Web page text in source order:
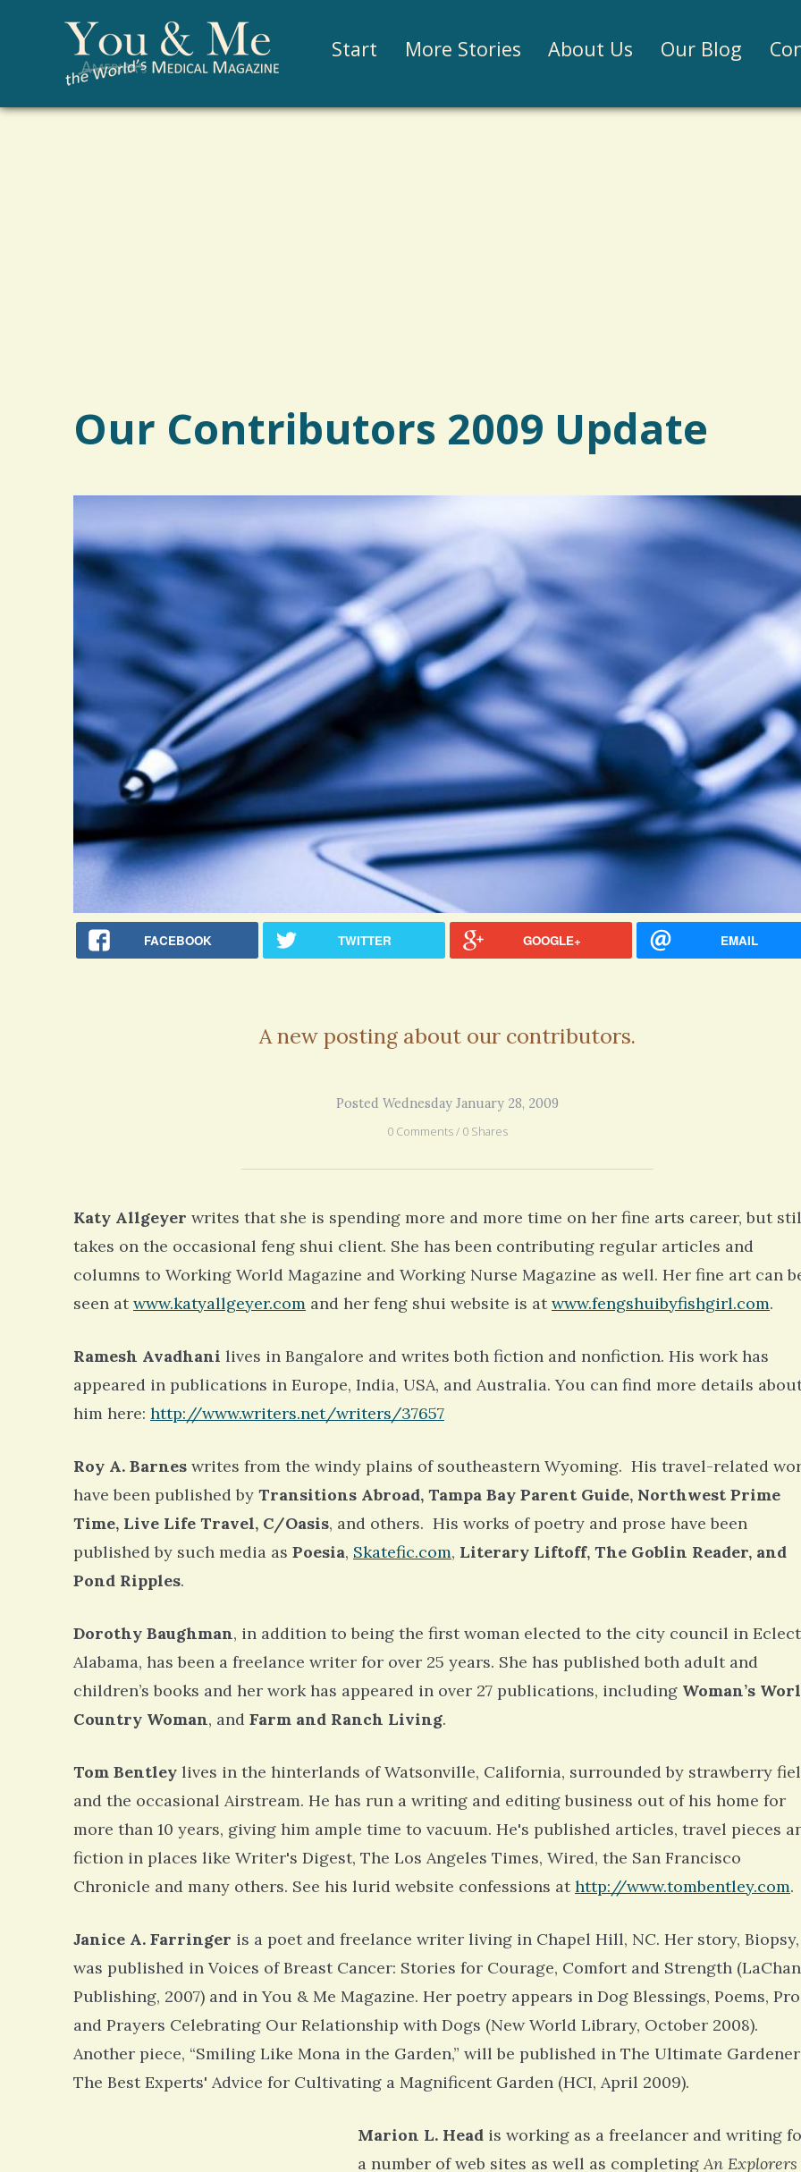
Start More Stories About Us Our Blog
Our Contributors 2009 Update
FACEBOOK TWITTER GOOGLE+ EMAIL
A new posting about our contributors.
Posted Wednesday January 28, 2009
0 Comments / 0 Shares
Katy Allgeyer writes that she is spending more and more time on her fine arts career, but
takes on the occasional feng shui client. She has been contributing regular articles and
columns to Working World Magazine and Working Nurse Magazine as well. Her fine art can
seen atwww.katyallgeyer.com and her feng shui website is atwww.fengshuibyfishgirl.com.
Ramesh Avadhani lives in Bangalore and writes both fiction and nonfiction. His work has
appeared in publications in Europe, India, USA, and Australia. You can find more details
him here: http://www.writers.net/writers/37657
Roy A. Barnes writes from the windy plains of southeastern Wyoming. His travel-related
have been published by Transitions Abroad, Tampa Bay Parent Guide, Northwest Prime
Time, Live Life Travel, C/Oasis, and others. His works of poetry and prose have been
published by such media as Poesia, Skatefic.com, Literary Liftoff, The Goblin Reader, and
Pond Ripples.
Dorothy Baughman, in addition to being the first woman elected to the city council in
Alabama, has been a freelance writer for over 25 years. She has published both adult and
children’s books and her work has appeared in over 27 publications, including Woman’s
Country Woman, and Farm and Ranch Living.
Tom Bentley lives in the hinterlands of Watsonville, California, surrounded by strawberry
and the occasional Airstream. He has run a writing and editing business out of his home for
more than 10 years, giving him ample time to vacuum. He's published articles, travel pieces
fiction in places like Writer's Digest, The Los Angeles Times, Wired, the San Francisco
Chronicle and many others. See his lurid website confessions athttp://www.tombentley.com.
Janice A. Farringer is a poet and freelance writer living in Chapel Hill, NC. Her story, Biopsy,
was published in Voices of Breast Cancer: Stories for Courage, Comfort and Strength
Publishing, 2007) and in You & Me Magazine. Her poetry appears in Dog Blessings, Poems,
and Prayers Celebrating Our Relationship with Dogs (New World Library, October 2008).
Another piece, “Smiling Like Mona in the Garden,” will be published in The Ultimate
The Best Experts' Advice for Cultivating a Magnificent Garden (HCI, April 2009).
Marion L. Head is working as a freelancer and writing
a number of web sites as well as completing An Explorers
Bipolar Disorder: Reins of Wild Horses
ago